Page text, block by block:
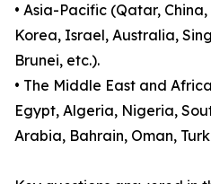
• Asia-Pacific (Qatar,
Korea, Israel, Australia,
Brunei, etc.).
• The Middle East and
Egypt, Algeria, Nigeria,
Arabia, Bahrain, Oman,